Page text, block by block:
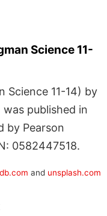
Science 11-
Science 11-14) by
published in
by Pearson
0582447518.
and unsplash.com